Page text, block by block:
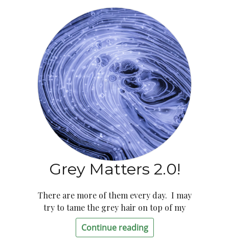
Grey Matters 2.0!
There are more of them every day. I may
try to tame the grey hair on top of my
Continue reading